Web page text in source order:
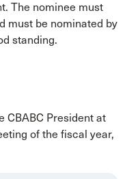
The nominee must
must be nominated by
standing.
CBABC President at
of the fiscal year,